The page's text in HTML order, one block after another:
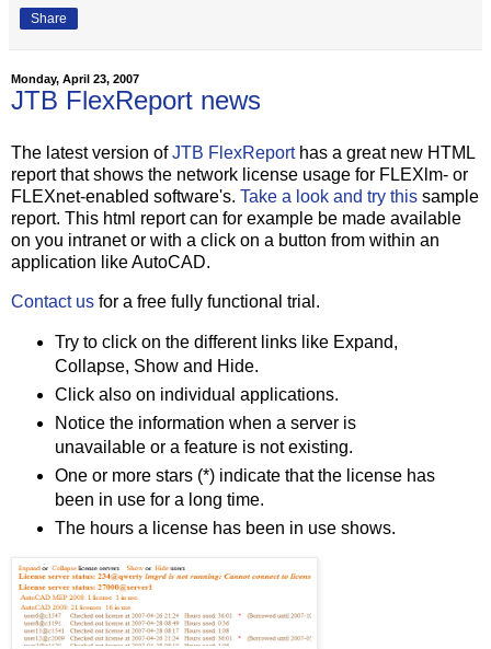
Share
Monday, April 23, 2007
JTB FlexReport news
The latest version ofJTB FlexReporthas a great new HTML
report that shows the network license usage for FLEXlm- or
FLEXnet-enabled software's. Take a look and try this sample
report. This html report can for example be made available
on you intranet or with a click on a button from within an
application like AutoCAD.
Contact us for a free fully functional trial.
Try to click on the different links like Expand,
Collapse, Show and Hide.
Click also on individual applications.
Notice the information when a server is
unavailable or a feature is not existing.
One or more stars (*) indicate that the license has
been in use for a long time.
The hours a license has been in use shows.